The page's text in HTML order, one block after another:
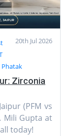
20th Jul 2026
Zirconia
(PFM vs
Mili Gupta at
today!